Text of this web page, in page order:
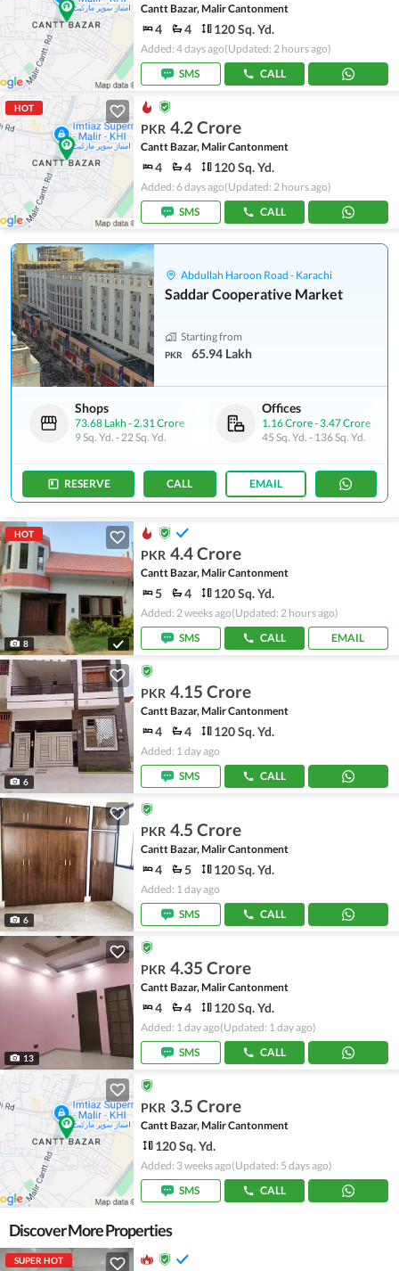
Cantt Bazar, Malir Cantonment
4 4 120 Sq. Yd.
Added: 4 days ago(Updated: 2 hours ago)
SMS
CALL
HOT
PKR 4.2 Crore
Cantt Bazar, Malir Cantonment
4 4 120 Sq. Yd.
Added: 6 days ago(Updated: 2 hours ago)
SMS
CALL
Abdullah Haroon Road - Karachi
Saddar Cooperative Market
Starting from
PKR 65.94 Lakh
Shops
73.68 Lakh -2.31 Crore
9 Sq. Yd. -22 Sq. Yd.
Offices
1.16 Crore-3.47 Crore
45 Sq. Yd. - 136 Sq. Yd.
RESERVE CALL EMAIL
HOT
8
PKR 4.4 Crore
Cantt Bazar, Malir Cantonment
5 4 120 Sq. Yd.
Added: 2 weeks ago(Updated: 2 hours ago)
SMS
CALL EMAIL
6
PKR 4.15 Crore
Cantt Bazar, Malir Cantonment
4 4 120 Sq. Yd.
Added: 1 day ago
SMS
CALL
6
PKR 4.5 Crore
Cantt Bazar, Malir Cantonment
4 5 120 Sq. Yd.
Added: 1 day ago
SMS
CALL
13
PKR 4.35 Crore
Cantt Bazar, Malir Cantonment
4 4 120 Sq. Yd.
Added: 1 day ago(Updated: 1 day ago)
SMS
CALL
PKR 3.5 Crore
Cantt Bazar, Malir Cantonment
120 Sq. Yd.
Added: 3 weeks ago(Updated: 5 days ago)
SMS
CALL
Discover More Properties
SUPER HOT